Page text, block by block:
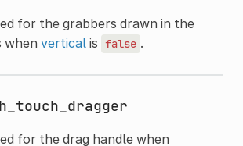
for the grabbers drawn in the
when verticalis false .
h_touch_dragger
for the drag handle when